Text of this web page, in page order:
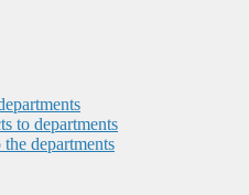
to departments
departments